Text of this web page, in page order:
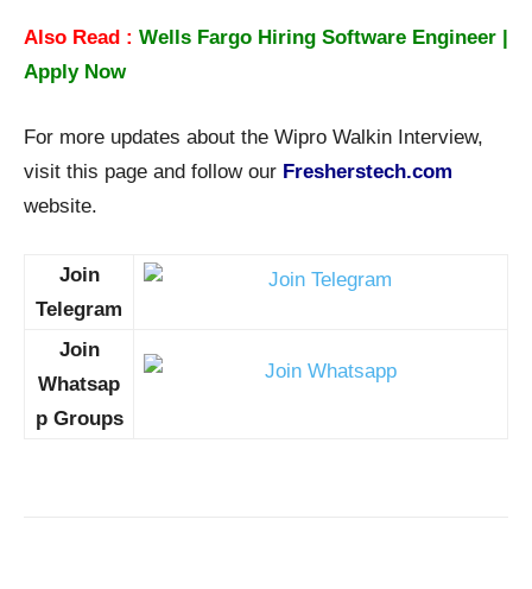
Also Read : Wells Fargo Hiring Software Engineer |
Apply Now
For more updates about the Wipro Walkin Interview,
visit this page and follow our Fresherstech.com
website.
Join
Telegram
Join
Whatsap
p Groups